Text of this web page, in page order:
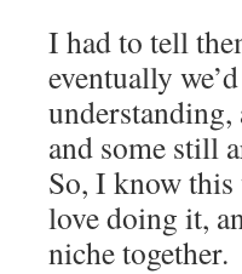
I had to tell
eventually
and some still
So, I know
love doing it,
niche together.